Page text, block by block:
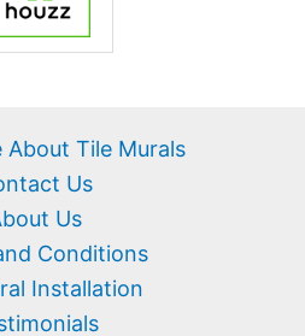
About Tile Murals
Us
Us
Conditions
Installation